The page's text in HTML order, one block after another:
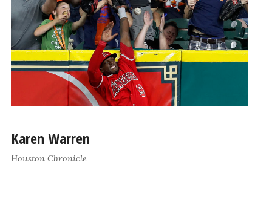
Karen Warren
Houston Chronicle